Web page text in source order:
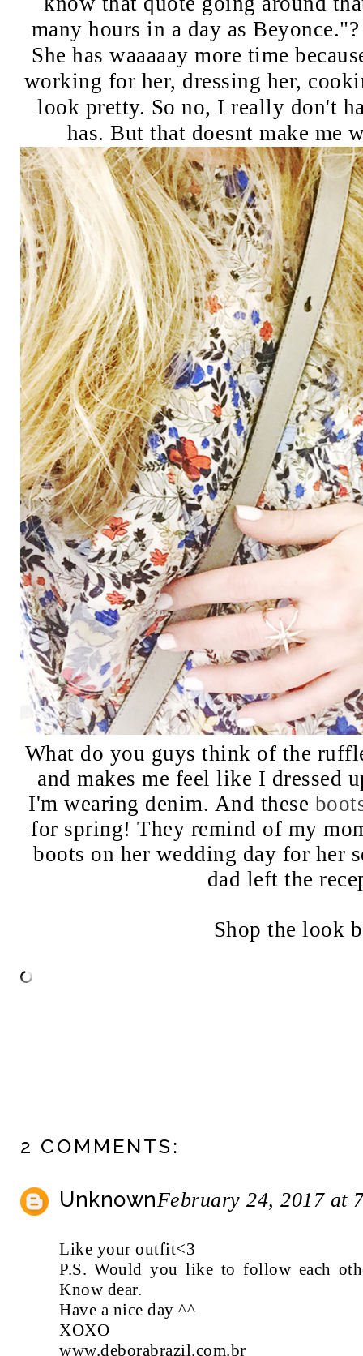
many hours in a day as
She has waaaaay more time
working for her, dressing her,
look pretty. So no, I really don't
has. But that doesnt make me
What do you guys think of the
and makes me feel like I dressed
I'm wearing denim. And these
for spring! They remind of my
boots on her wedding day for her
dad left the
Shop the look
2 COMMENTS:
UnknownFebruary 24, 2017 at
Like your outfit<3
P.S. Would you like to follow each
Know dear.
Have a nice day ^^
XOXO
www.deborabrazil.com.br